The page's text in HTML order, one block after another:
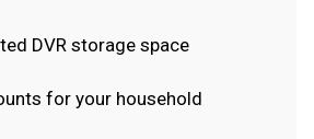
DVR storage space
for your household